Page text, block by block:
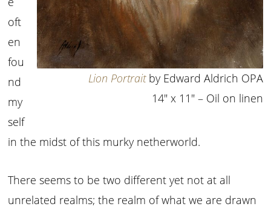
Lion Portraitby Edward Aldrich OPA
14″ x 11″ – Oil on linen
oft
en
fou
nd
my
self
in the midst of this murky netherworld.
There seems to be two different yet not at all
unrelated realms; the realm of what we are drawn